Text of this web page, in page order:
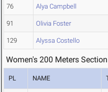
76 Alya Campbell
91 Olivia Foster
129 Alyssa Costello
Women's 200 Meters
PL NAME